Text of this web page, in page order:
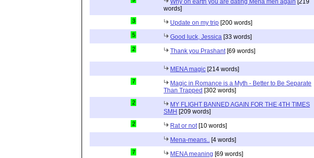
words]
3 Update on my trip [200 words]
5 Good luck, Jessica [33 words]
2 Thank you Prashant [69 words]
MENA magic [214 words]
7
Magic in Romance is a Myth - Better to Be Separate
Than Trapped [302 words]
2
MY FLIGHT BANNED AGAIN FOR THE 4TH TIMES
SMH [209 words]
2 Rat or not [10 words]
Mena-means.. [4 words]
7 MENA meaning [69 words]